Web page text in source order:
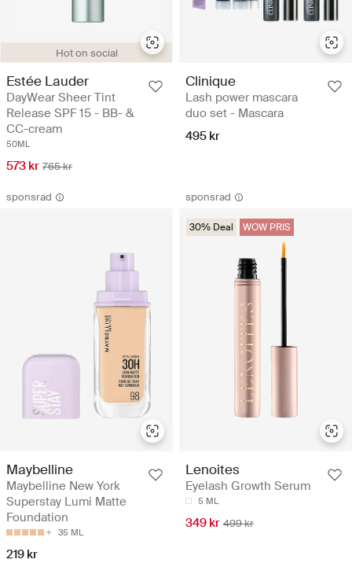
Hot on social
Estée Lauder
DayWear Sheer Tint
Release SPF 15 - BB- &
CC-cream
50ML
573 kr 765 kr
Clinique
Lash power mascara
duo set - Mascara
495 kr
sponsrad
Maybelline
Maybelline New York
Superstay Lumi Matte
Foundation
35 ML
219 kr
sponsrad
30% Deal WOW PRIS
Lenoites
Eyelash Growth Serum
5 ML
349 kr 499 kr